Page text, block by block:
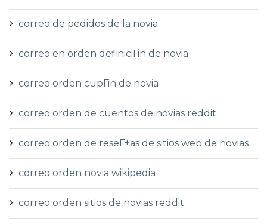
correo de pedidos de la novia
correo en orden definiciГіn de novia
correo orden cupГіn de novia
correo orden de cuentos de novias reddit
correo orden de reseГ±as de sitios web de novias
correo orden novia wikipedia
correo orden sitios de novias reddit